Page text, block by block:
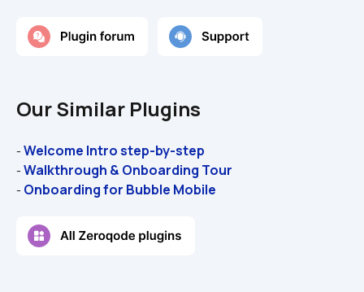
Our Similar Plugins
- Welcome Intro step-by-step
- Walkthrough & Onboarding Tour
- Onboarding for Bubble Mobile